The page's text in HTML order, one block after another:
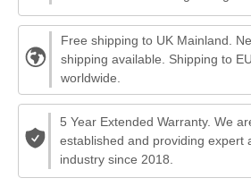
Free shipping to UK Mainland.
shipping available. Shipping to
worldwide.
5 Year Extended Warranty. We
established and providing expert
industry since 2018.